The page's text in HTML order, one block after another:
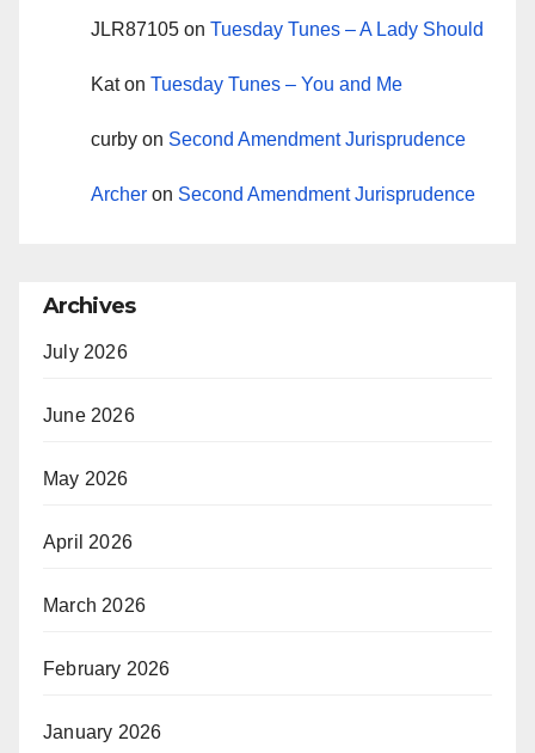
JLR87105 on Tuesday Tunes – A Lady Should
Katon Tuesday Tunes – You and Me
curby on Second Amendment Jurisprudence
Archer on Second Amendment Jurisprudence
Archives
July 2026
June 2026
May 2026
April 2026
March 2026
February 2026
January 2026